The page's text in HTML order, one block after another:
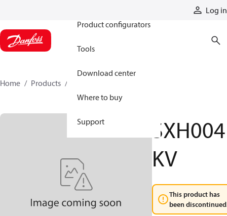
Log in
Product configurators
Tools
Download center
Where to buy
Support
Home Products
SXH004
KV
This product has
been